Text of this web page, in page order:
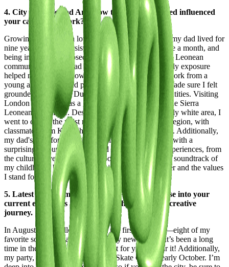
4. City Lifestyle and Art: How the places you lived influenced
your career and work?
Growing up, I spent a lot of time in London, where my dad lived for
nine years. My mom, sister, and I visited at least once a month, and
being in London exposed me to a much larger Sierra Leonean
community than we had in the Netherlands. This early exposure
helped me weave my own culture into my life and work from a
young age. As a mixed person, my parents always made sure I felt
grounded in both my Dutch and Sierra Leonean identities. Visiting
London regularly was a great way to connect with the Sierra
Leonean side of me. Despite living in a predominantly white area, I
went to one of the most multicultural schools in the region, with
classmates from Kurdish to Colombian backgrounds. Additionally,
my dad's love for Bollywood films meant I grew up with a
surprising amount of Bollywood music. All these experiences, from
the cultural diversity of my school to the Bollywood soundtrack of
my childhood, have profoundly influenced my career and the values
I stand for.
5. Latest or Upcoming Projects: Give us a glimpse into your
current endeavors and what lies ahead on your creative
journey.
In August, I’m thrilled to release my first Editpack—eight of my
favorite songs reimagined in entirely new genres. It’s been a long
time in the making, and I can’t wait for you to hear it! Additionally,
my party, Rooted, will continue at Skate Cafe in early October. I’m